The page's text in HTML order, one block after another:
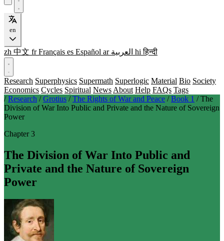
en
zh 中文 fr Français es Español ar العربية hi हिन्दी
Research Superphysics Supermath Superlogic Material Bio Society
Economics Cycles Spiritual News About Help FAQs Tags
/ Research / Grotius / The Rights of War and Peace / Book 1 / The
Division of War Into Public and Private and the Nature of Sovereign
Power
Chapter 3
The Division of War Into Public and
Private and the Nature of Sovereign
Power